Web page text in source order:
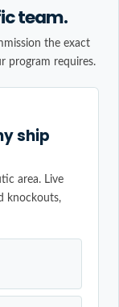
team.
the exact
program requires.
ship
area. Live
knockouts,